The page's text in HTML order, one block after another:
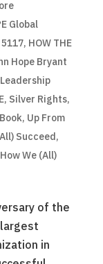
Global
, HOW THE
Hope Bryant
, Silver Rights,
, Up From
Succeed,
We (All)
of the
in